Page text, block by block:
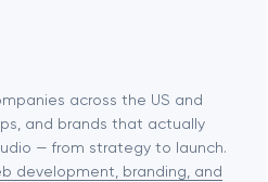
across the US and
and brands that actually
— from strategy to launch.
development, branding, and